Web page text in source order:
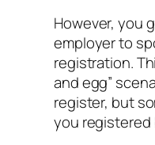
However, you
employer to
registration.
and egg”
register, but
you registered